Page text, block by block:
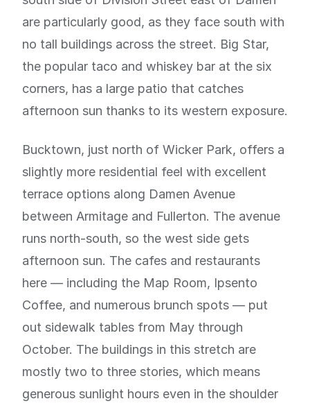
are particularly good, as they face south with
no tall buildings across the street. Big Star,
the popular taco and whiskey bar at the six
corners, has a large patio that catches
afternoon sun thanks to its western exposure.
Bucktown, just north of Wicker Park, offers a
slightly more residential feel with excellent
terrace options along Damen Avenue
between Armitage and Fullerton. The avenue
runs north-south, so the west side gets
afternoon sun. The cafes and restaurants
here — including the Map Room, Ipsento
Coffee, and numerous brunch spots — put
out sidewalk tables from May through
October. The buildings in this stretch are
mostly two to three stories, which means
generous sunlight hours even in the shoulder